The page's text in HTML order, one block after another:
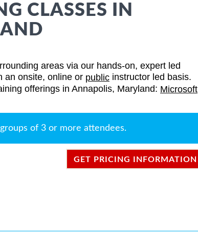
CLASSES IN
areas via our hands-on, expert led
an onsite, online or public instructor led basis.
offerings in Annapolis, Maryland: Microsoft
of 3 or more attendees.
GET PRICING INFORMATION